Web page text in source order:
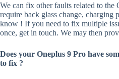
We can fix other faults related to the
require back glass change, charging
know ! If you need to fix multiple
once, get in touch. We may then
Does your Oneplus 9 Pro have
to fix ?